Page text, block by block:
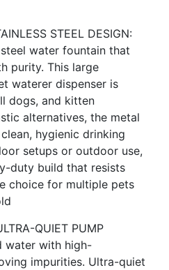
STEEL DESIGN:
water fountain that
purity. This large
waterer dispenser is
dogs, and kitten
alternatives, the metal
hygienic drinking
setups or outdoor use,
duty build that resists
choice for multiple pets
QUIET PUMP
water with high-
impurities. Ultra-quiet